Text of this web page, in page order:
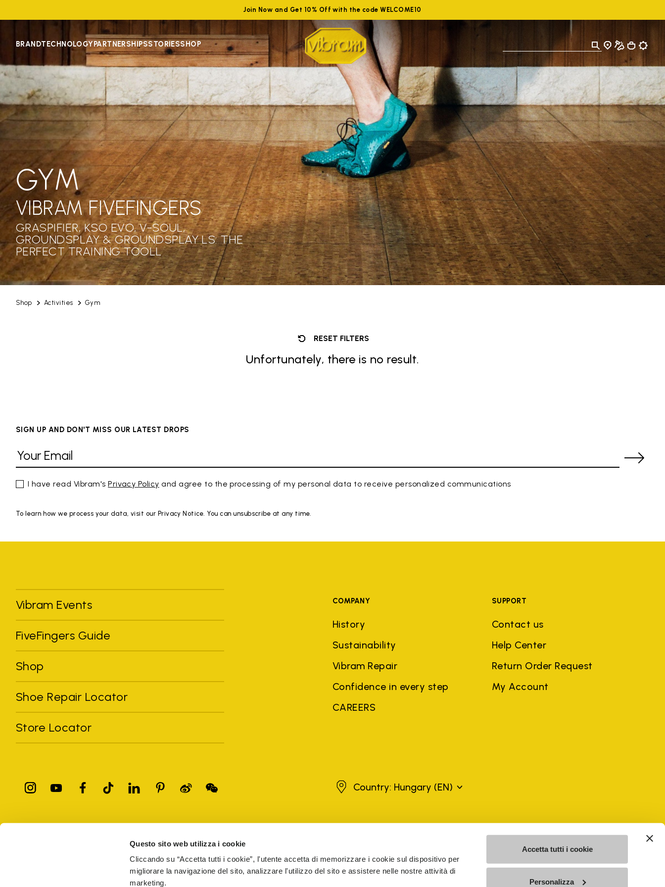
Questo sito web utilizza i cookie
Cliccando su “Accetta tutti i cookie”, l'utente accetta di memorizzare i cookie sul dispositivo per
migliorare la navigazione del sito, analizzare l'utilizzo del sito e assistere nelle nostre attività di
marketing.
Accetta tutti i cookie
Personalizza
Join Now and Get 10% Off with the code WELCOME10
BRANDTECHNOLOGYPARTNERSHIPSSTORIESSHOP
Shop Activities Gym
GYM
VIBRAM FIVEFINGERS
GRASPIFIER, KSO EVO, V-SOUL,
GROUNDSPLAY & GROUNDSPLAY LS: THE
PERFECT TRAINING TOOLL
RESET FILTERS
Unfortunately, there is no result.
SIGN UP AND DON'T MISS OUR LATEST DROPS
I have read Vibram'sPrivacy Policy and agree to the processing of my personal data to receive personalized communications
To learn how we process your data, visit our Privacy Notice. You can unsubscribe at any time.
Vibram Events
FiveFingers Guide
Shop
Shoe Repair Locator
Store Locator
COMPANY
History
Sustainability
Vibram Repair
Confidence in every step
CAREERS
SUPPORT
Contact us
Help Center
Return Order Request
My Account
HungaryCountry: Hungary (EN)
registered trademarks of other companies, and have been used for the purposes of explanation to the owner's benefit, without implying a violation of copyright law.
Vibram S.p.A. Sede Legale Albizzate (VA) Via C. Colombo, 5 Cap. Soc. € 1.116.180,00 s.v. Iscritta al Reg. Imp. di VARESE - n. 00200450120 Iscritta al R.E.A. di Varese al n.